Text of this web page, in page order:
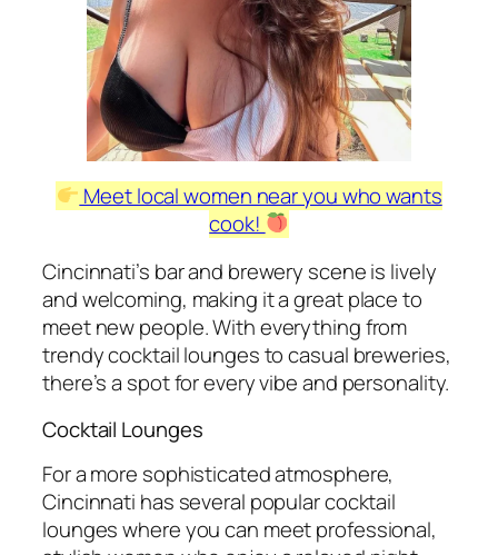
Meet local women near you who wants
cook!
Cincinnati’s bar and brewery scene is lively
and welcoming, making it a great place to
meet new people. With everything from
trendy cocktail lounges to casual breweries,
there’s a spot for every vibe and personality.
Cocktail Lounges
For a more sophisticated atmosphere,
Cincinnati has several popular cocktail
lounges where you can meet professional,